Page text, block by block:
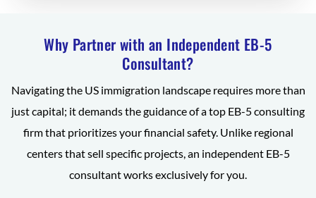
Why Partner with an Independent EB-5
Consultant?
Navigating the US immigration landscape requires more than
just capital; it demands the guidance of a top EB-5 consulting
firm that prioritizes your financial safety. Unlike regional
centers that sell specific projects, an independent EB-5
consultant works exclusively for you.